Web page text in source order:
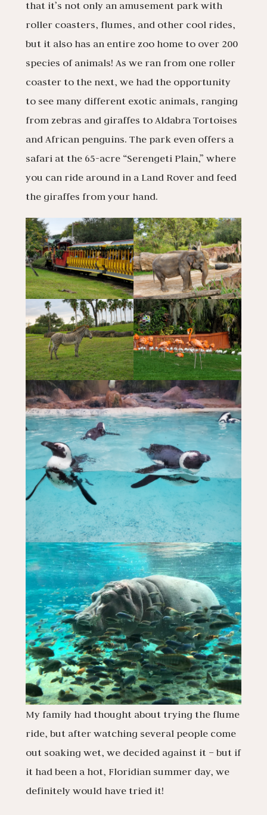
that it’s not only an amusement park with
roller coasters, flumes, and other cool rides,
but it also has an entire zoo home to over 200
species of animals! As we ran from one roller
coaster to the next, we had the opportunity
to see many different exotic animals, ranging
from zebras and giraffes to Aldabra Tortoises
and African penguins. The park even offers a
safari at the 65-acre “Serengeti Plain,” where
you can ride around in a Land Rover and feed
the giraffes from your hand.
My family had thought about trying the flume
ride, but after watching several people come
out soaking wet, we decided against it – but if
it had been a hot, Floridian summer day, we
definitely would have tried it!